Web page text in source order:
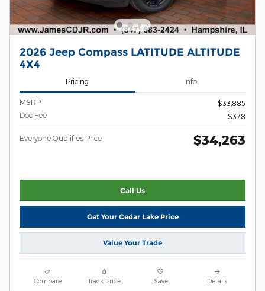
2026 Jeep Compass LATITUDE ALTITUDE
4X4
Pricing Info
MSRP
$33,885
Doc Fee
$378
Everyone Qualifies Price $34,263
Call Us
Get Your Cedar Lake Price
Value Your Trade
Compare Track Price Save Details